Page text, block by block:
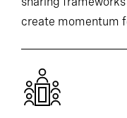
create momentum